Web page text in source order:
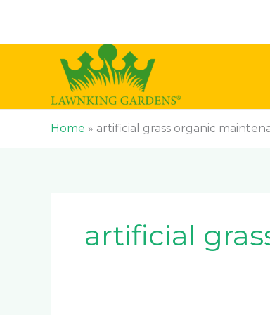
content
Home » artificial grass organic
artificial